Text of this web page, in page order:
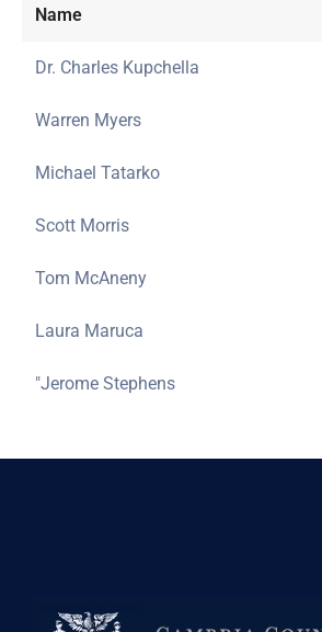
Name
Dr. Charles Kupchella
Warren Myers
Michael Tatarko
Scott Morris
Tom McAneny
Laura Maruca
"Jerome Stephens